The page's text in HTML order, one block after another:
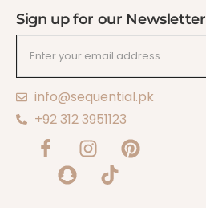
Sign up for our Newsletter
info@sequential.pk
+92 312 3951123